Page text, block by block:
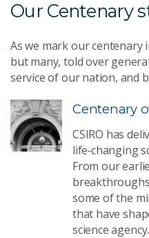
Our Centenary
As we mark our centenary
but many, told over
service of our nation, and
Centenary
CSIRO has
life‑changing
From our
some of the
that have
science agency.